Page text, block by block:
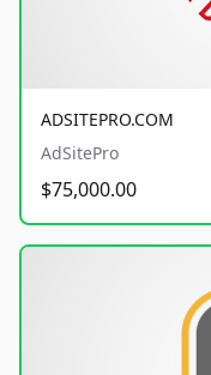
ADSITEPRO.COM
AdSitePro
$75,000.00